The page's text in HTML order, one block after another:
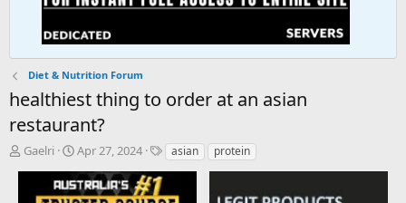
Diet & Nutrition Forum
healthiest thing to order at an asian
restaurant?
T
Gaelri
S
a
r
Apr 27, 2024
T
s
asian protein